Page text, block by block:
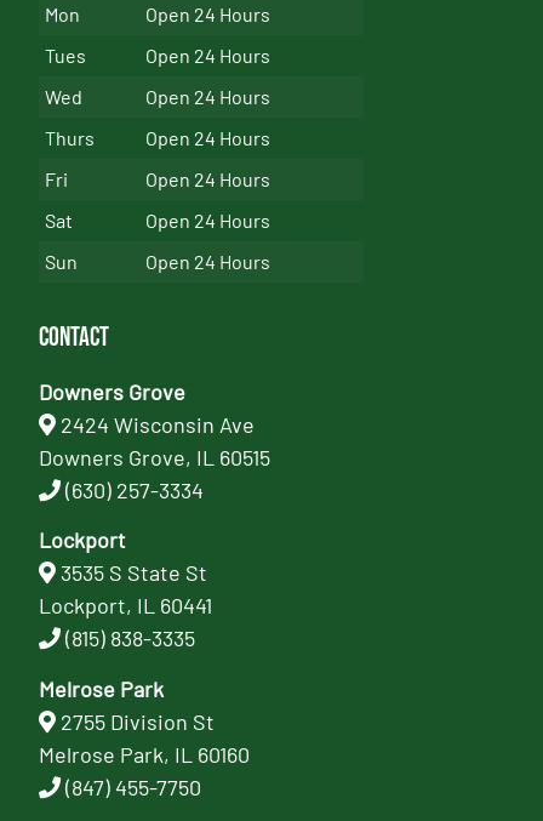
Mon
Open 24 Hours
Tues
Open 24 Hours
Wed
Open 24 Hours
Thurs
Open 24 Hours
Fri
Open 24 Hours
Sat
Open 24 Hours
Sun
Open 24 Hours
Contact
Downers Grove
2424 Wisconsin Ave
Downers Grove, IL 60515
(630) 257-3334
Lockport
3535 S State St
Lockport, IL 60441
(815) 838-3335
Melrose Park
2755 Division St
Melrose Park, IL 60160
(847) 455-7750